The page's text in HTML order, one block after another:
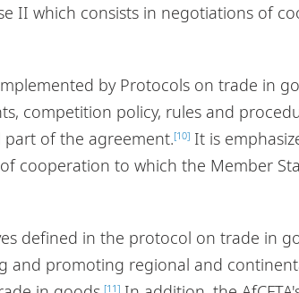
II which consists in negotiations of
by Protocols on trade in
competition policy, rules and
of the agreement.[10] It is
cooperation to which the Member
defined in the protocol on trade in
and promoting regional and
[11]